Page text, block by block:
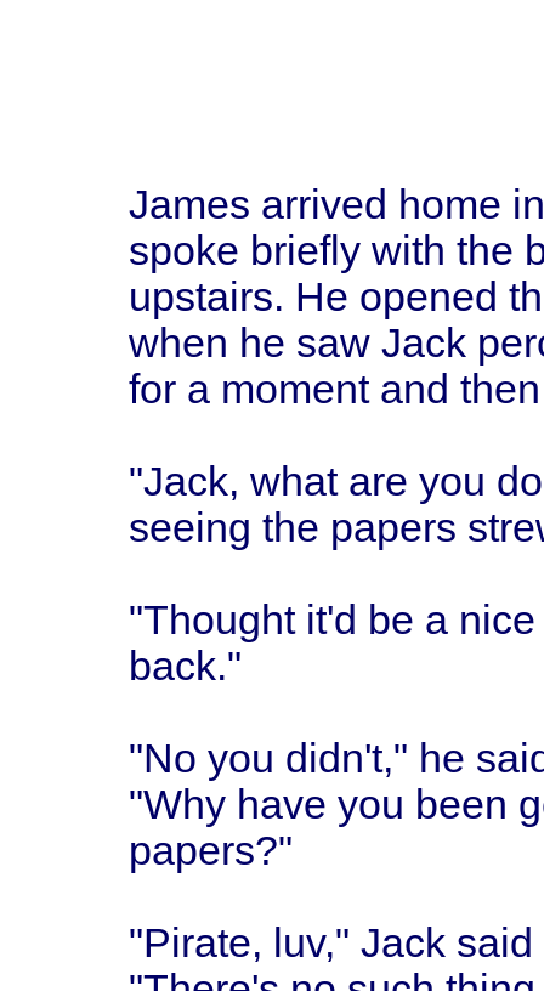
James arrived home
spoke briefly with the
upstairs. He opened
when he saw Jack
for a moment and
"Jack, what are you
seeing the papers
"Thought it'd be a
back."
"No you didn't," he
"Why have you been
papers?"
"Pirate, luv," Jack